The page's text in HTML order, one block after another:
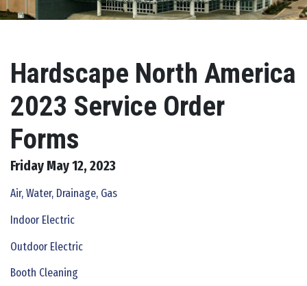
Hardscape North America
2023 Service Order
Forms
Friday May 12, 2023
Air, Water, Drainage, Gas
Indoor Electric
Outdoor Electric
Booth Cleaning